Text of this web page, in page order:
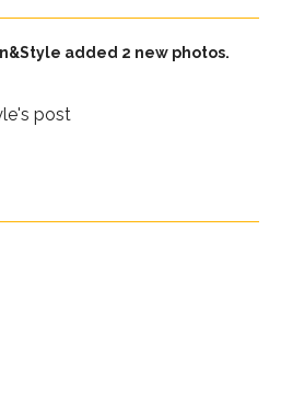
added 2 new photos.
post